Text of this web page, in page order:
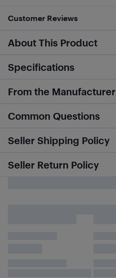
Customer Reviews
About This Product
Specifications
From the Manufacturer
Common Questions
Seller Shipping Policy
Seller Return Policy